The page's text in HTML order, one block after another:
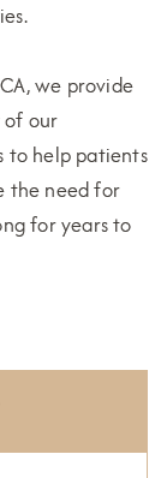
we provide
of our
to help patients
the need for
for years to